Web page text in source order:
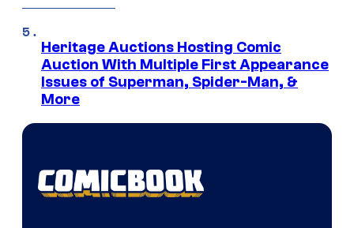
Heritage Auctions Hosting Comic
Auction With Multiple First Appearance
Issues of Superman, Spider-Man, &
More